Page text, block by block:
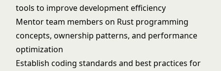
tools to improve development efficiency
Mentor team members on Rust programming
concepts, ownership patterns, and performance
optimization
Establish coding standards and best practices for